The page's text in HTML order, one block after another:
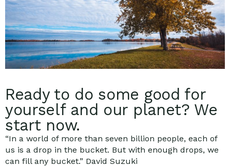
Ready to do some good for
yourself and our planet? We
start now.
“In a world of more than seven billion people, each of
us is a drop in the bucket. But with enough drops, we
can fill any bucket.” David Suzuki